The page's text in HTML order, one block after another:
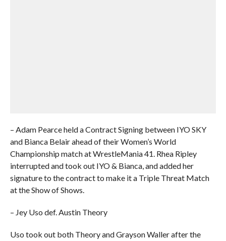
– Adam Pearce held a Contract Signing between IYO SKY
and Bianca Belair ahead of their Women’s World
Championship match at WrestleMania 41. Rhea Ripley
interrupted and took out IYO & Bianca, and added her
signature to the contract to make it a Triple Threat Match
at the Show of Shows.
– Jey Uso def. Austin Theory
Uso took out both Theory and Grayson Waller after the